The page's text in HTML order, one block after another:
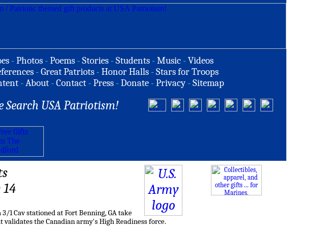
-Photos -Poems -Stories -Students -Music -Videos
-Great Patriots -Honor Halls -Stars for Troops
-About -Contact -Press -Donate -Privacy -Sitemap
Search USA Patriotism!
1 Cav stationed at Fort Benning, GA take
the Canadian army's High Readiness force.